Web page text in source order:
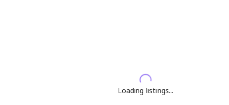
Loading listings...